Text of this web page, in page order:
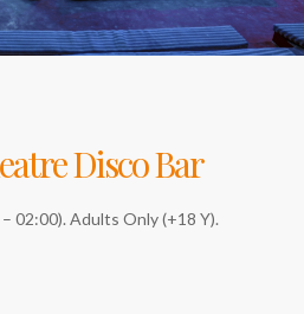
Disco Bar
02:00). Adults Only (+18 Y).